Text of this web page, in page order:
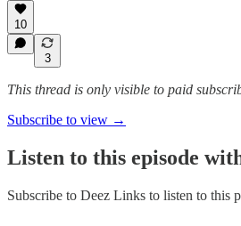
10
3
This thread is only visible to paid
Subscribe to view →
Listen to this episode
Subscribe to Deez Links to listen to this